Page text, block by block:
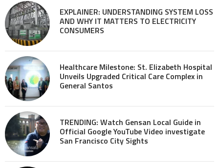
EXPLAINER: UNDERSTANDING SYSTEM LOSS
AND WHY IT MATTERS TO ELECTRICITY
CONSUMERS
Healthcare Milestone: St. Elizabeth Hospital
Unveils Upgraded Critical Care Complex in
General Santos
TRENDING: Watch Gensan Local Guide in
Official Google YouTube Video investigate
San Francisco City Sights